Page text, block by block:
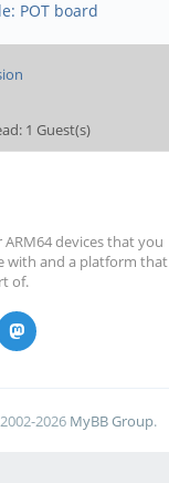
POT board
1 Guest(s)
devices that you
with and a platform that
of.
2026 MyBB Group.